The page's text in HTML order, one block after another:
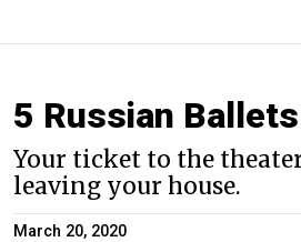
5 Russian Ballets
Your ticket to the
leaving your house.
March 20, 2020